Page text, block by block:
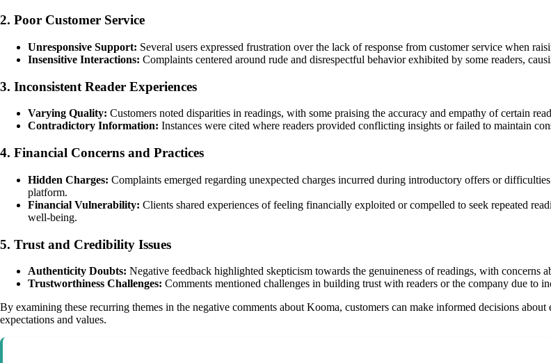
2. Poor Customer Service
Unresponsive Support: Several users expressed frustration over the lack of response from customer service when
Insensitive Interactions: Complaints centered around rude and disrespectful behavior exhibited by some readers,
3. Inconsistent Reader Experiences
Varying Quality: Customers noted disparities in readings, with some praising the accuracy and empathy of certain
Contradictory Information: Instances were cited where readers provided conflicting insights or failed to maintain
4. Financial Concerns and Practices
Hidden Charges: Complaints emerged regarding unexpected charges incurred during introductory offers or
platform.
Financial Vulnerability: Clients shared experiences of feeling financially exploited or compelled to seek repeated
well-being.
5. Trust and Credibility Issues
Authenticity Doubts: Negative feedback highlighted skepticism towards the genuineness of readings, with concerns
Trustworthiness Challenges: Comments mentioned challenges in building trust with readers or the company due to
By examining these recurring themes in the negative comments about Kooma, customers can make informed decisions
expectations and values.